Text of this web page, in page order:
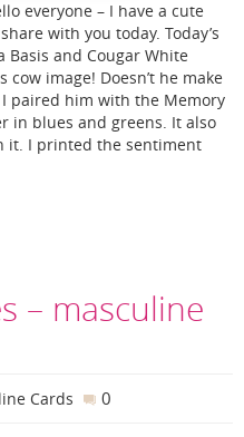
everyone – I have a cute
with you today. Today’s
Basis and Cougar White
cow image! Doesn’t he make
paired him with the Memory
in blues and greens. It also
it. I printed the sentiment
– masculine
Cards 0